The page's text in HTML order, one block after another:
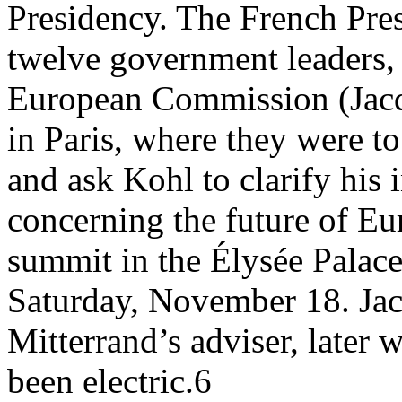
Presidency. The French
twelve government
European Commission
in Paris, where they were
and ask Kohl to clarify his
concerning the future of
summit in the Élysée
Saturday, November 18.
Mitterrand’s adviser, later
been electric.6